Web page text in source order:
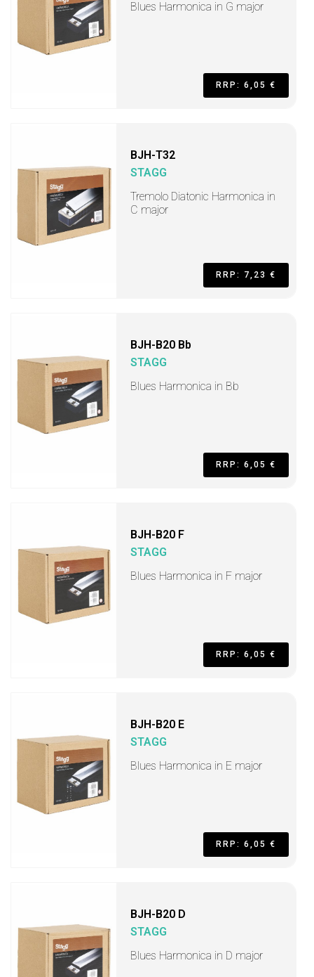
Blues Harmonica in G major
RRP: 6,05 €
BJH-T32
STAGG
Tremolo Diatonic Harmonica in
C major
RRP: 7,23 €
BJH-B20 Bb
STAGG
Blues Harmonica in Bb
RRP: 6,05 €
BJH-B20 F
STAGG
Blues Harmonica in F major
RRP: 6,05 €
BJH-B20 E
STAGG
Blues Harmonica in E major
RRP: 6,05 €
BJH-B20 D
STAGG
Blues Harmonica in D major